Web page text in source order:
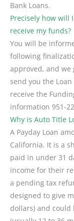
Bank Loans.
Precisely how will
receive my funds?
You will be
following
approved, and
send you the
receive the
information 951-
Why is Auto Title
A Payday Loan
California. It is a
paid in under 31
income for their
a pending tax
designed to give
dollars) and could